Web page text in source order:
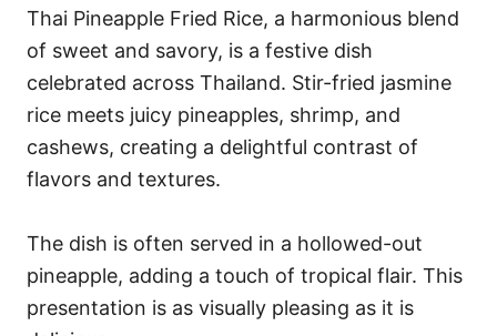
Thai Pineapple Fried Rice, a harmonious blend
of sweet and savory, is a festive dish
celebrated across Thailand. Stir-fried jasmine
rice meets juicy pineapples, shrimp, and
cashews, creating a delightful contrast of
flavors and textures.
The dish is often served in a hollowed-out
pineapple, adding a touch of tropical flair. This
presentation is as visually pleasing as it is